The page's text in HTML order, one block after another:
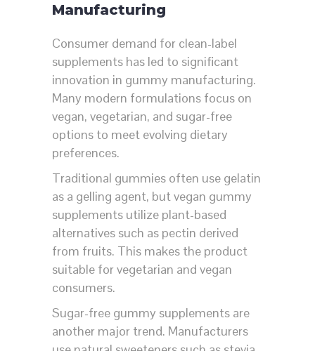
Manufacturing
Consumer demand for clean-label
supplements has led to significant
innovation in gummy manufacturing.
Many modern formulations focus on
vegan, vegetarian, and sugar-free
options to meet evolving dietary
preferences.
Traditional gummies often use gelatin
as a gelling agent, but vegan gummy
supplements utilize plant-based
alternatives such as pectin derived
from fruits. This makes the product
suitable for vegetarian and vegan
consumers.
Sugar-free gummy supplements are
another major trend. Manufacturers